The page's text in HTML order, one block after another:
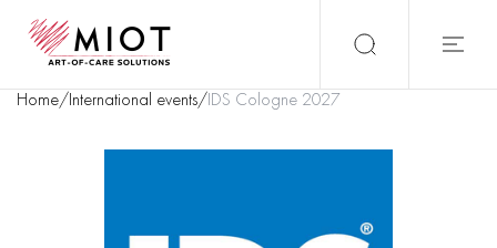
Home/International events/IDS Cologne 2027